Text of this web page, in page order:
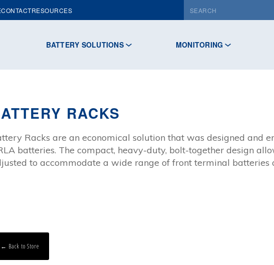
CONTACTRESOURCES
BATTERY SOLUTIONS MONITORING
RACKS
Racks are an economical solution that was designed and
batteries. The compact, heavy-duty, bolt-together design
to accommodate a wide range of front terminal batteries
← Back to Store